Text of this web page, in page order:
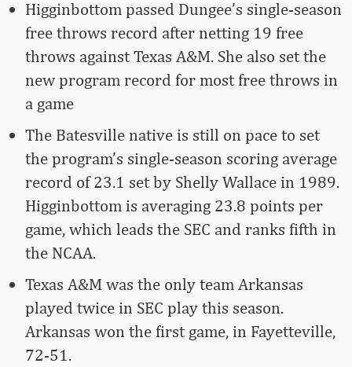
Higginbottom passed Dungee’s single-season
free throws record after netting 19 free
throws against Texas A&M. She also set the
new program record for most free throws in
a game
The Batesville native is still on pace to set
the program’s single-season scoring average
record of 23.1 set by Shelly Wallace in 1989.
Higginbottom is averaging 23.8 points per
game, which leads the SEC and ranks fifth in
the NCAA.
Texas A&M was the only team Arkansas
played twice in SEC play this season.
Arkansas won the first game, in Fayetteville,
72-51.